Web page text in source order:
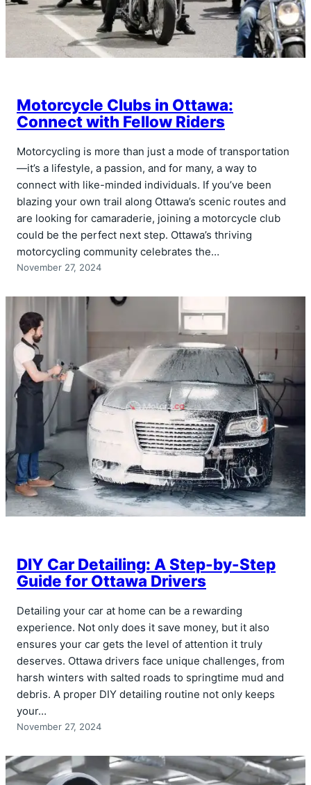
Motorcycle Clubs in Ottawa:
Connect with Fellow Riders
Motorcycling is more than just a mode of transportation
—it’s a lifestyle, a passion, and for many, a way to
connect with like-minded individuals. If you’ve been
blazing your own trail along Ottawa’s scenic routes and
are looking for camaraderie, joining a motorcycle club
could be the perfect next step. Ottawa’s thriving
motorcycling community celebrates the…
November 27, 2024
DIY Car Detailing: A Step-by-Step
Guide for Ottawa Drivers
Detailing your car at home can be a rewarding
experience. Not only does it save money, but it also
ensures your car gets the level of attention it truly
deserves. Ottawa drivers face unique challenges, from
harsh winters with salted roads to springtime mud and
debris. A proper DIY detailing routine not only keeps
your…
November 27, 2024